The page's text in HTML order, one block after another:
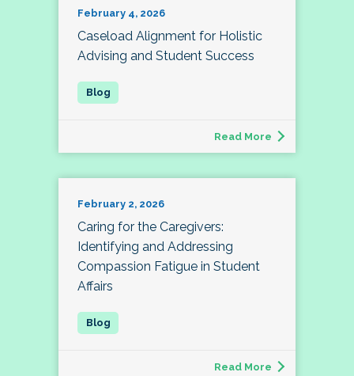
February 4, 2026
Caseload Alignment for Holistic
Advising and Student Success
Read More
February 2, 2026
Caring for the Caregivers:
Identifying and Addressing
Compassion Fatigue in Student
Affairs
Read More